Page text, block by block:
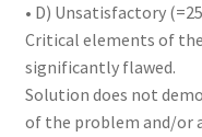
• D) Unsatisfactory
Critical elements of
significantly flawed.
Solution does not
of the problem and/or